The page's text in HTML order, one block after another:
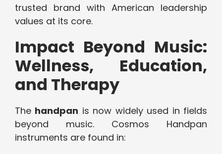
trusted brand with American leadership
values at its core.
Impact Beyond Music:
Wellness, Education,
and Therapy
The handpan is now widely used in fields
beyond music. Cosmos Handpan
instruments are found in: